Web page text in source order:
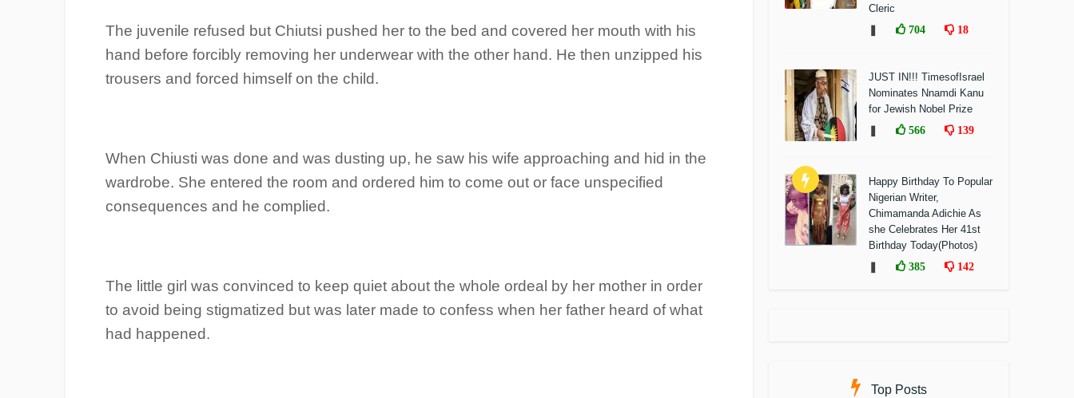
The juvenile refused but Chiutsi pushed her to the bed and covered her mouth with his
hand before forcibly removing her underwear with the other hand. He then unzipped his
trousers and forced himself on the child.
When Chiusti was done and was dusting up, he saw his wife approaching and hid in the
wardrobe. She entered the room and ordered him to come out or face unspecified
consequences and he complied.
The little girl was convinced to keep quiet about the whole ordeal by her mother in order
to avoid being stigmatized but was later made to confess when her father heard of what
had happened.
Cleric
704 18
JUST IN!!! TimesofIsrael
Nominates Nnamdi Kanu
for Jewish Nobel Prize
566 139
Happy Birthday To Popular
Nigerian Writer,
Chimamanda Adichie As
she Celebrates Her 41st
Birthday Today(Photos)
385 142
Top Posts